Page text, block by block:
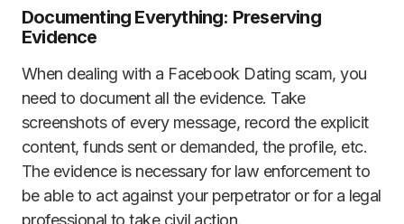
Documenting Everything: Preserving
Evidence
When dealing with a Facebook Dating scam, you
need to document all the evidence. Take
screenshots of every message, record the explicit
content, funds sent or demanded, the profile, etc.
The evidence is necessary for law enforcement to
be able to act against your perpetrator or for a legal
professional to take civil action.